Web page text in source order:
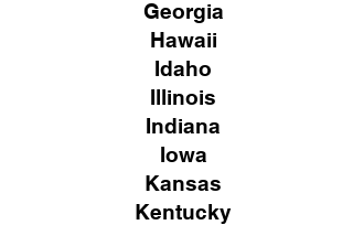
Georgia
Hawaii
Idaho
Illinois
Indiana
Iowa
Kansas
Kentucky